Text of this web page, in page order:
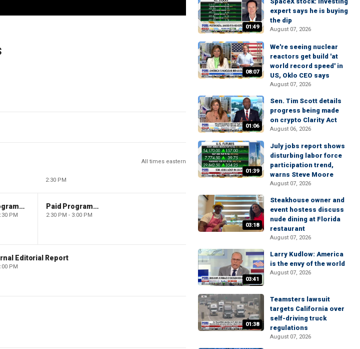
All times eastern
2:30 PM
Paid Programming
PM
Paid Programming
2:30 PM - 3:00 PM
Editorial Report
PM
01:49
expert says he is buying
the dip
August 07, 2026
08:07
We're seeing nuclear
reactors get build 'at
world record speed' in
US, Oklo CEO says
August 07, 2026
01:06
Sen. Tim Scott details
progress being made
on crypto Clarity Act
August 06, 2026
01:39
July jobs report shows
disturbing labor force
participation trend,
warns Steve Moore
August 07, 2026
03:18
Steakhouse owner and
event hostess discuss
nude dining at Florida
restaurant
August 07, 2026
03:41
Larry Kudlow: America
is the envy of the world
August 07, 2026
01:38
Teamsters lawsuit
targets California over
self-driving truck
regulations
August 07, 2026